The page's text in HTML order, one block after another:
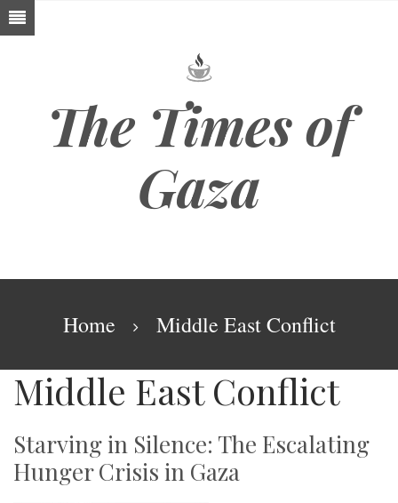
Skip
to
The Times of
Gaza
Breadcrumb
Home Middle East Conflict
Middle East Conflict
Starving in Silence: The Escalating
Hunger Crisis in Gaza